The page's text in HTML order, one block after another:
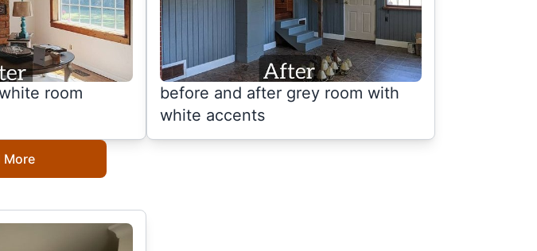
room
before and after grey room with
white accents
More